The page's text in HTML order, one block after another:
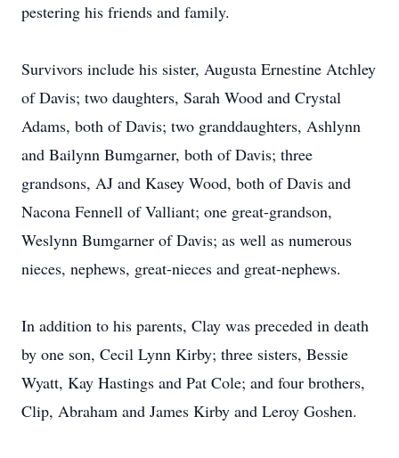
pestering his friends and family.
Survivors include his sister, Augusta Ernestine Atchley
of Davis; two daughters, Sarah Wood and Crystal
Adams, both of Davis; two granddaughters, Ashlynn
and Bailynn Bumgarner, both of Davis; three
grandsons, AJ and Kasey Wood, both of Davis and
Nacona Fennell of Valliant; one great-grandson,
Weslynn Bumgarner of Davis; as well as numerous
nieces, nephews, great-nieces and great-nephews.
In addition to his parents, Clay was preceded in death
by one son, Cecil Lynn Kirby; three sisters, Bessie
Wyatt, Kay Hastings and Pat Cole; and four brothers,
Clip, Abraham and James Kirby and Leroy Goshen.